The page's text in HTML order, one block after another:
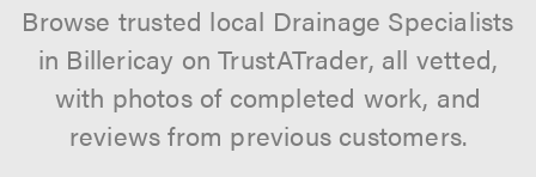
Browse trusted local Drainage Specialists
in Billericay on TrustATrader, all vetted,
with photos of completed work, and
reviews from previous customers.